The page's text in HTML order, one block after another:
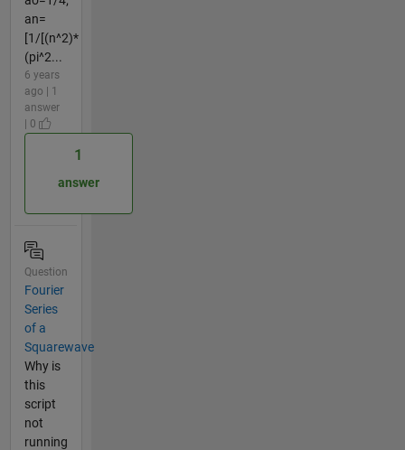
an=
[1/[(n^2)*
(pi^2...
6 years
ago | 1
answer
| 0
1
answer
Question
Fourier
Series
of a
Squarewave
Why is
this
script
not
running